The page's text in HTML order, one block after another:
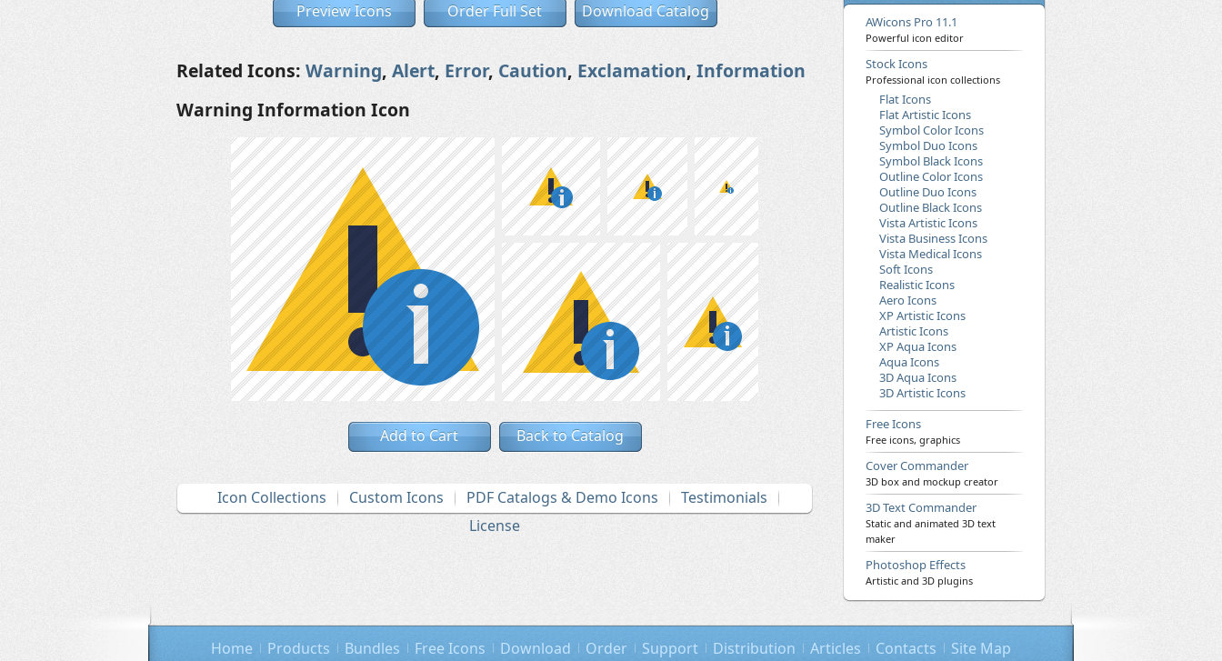
Preview Icons Order Full Set Download Catalog
Related Icons: Warning, Alert, Error, Caution, Exclamation, Information
Warning Information Icon
Add to Cart Back to Catalog
Icon Collections Custom Icons PDF Catalogs & Demo Icons
Testimonials
License
AWicons Pro 11.1
Powerful icon editor
Stock Icons
Professional icon collections
Flat Icons
Flat Artistic Icons
Symbol Color Icons
Symbol Duo Icons
Symbol Black Icons
Outline Color Icons
Outline Duo Icons
Outline Black Icons
Vista Artistic Icons
Vista Business Icons
Vista Medical Icons
Soft Icons
Realistic Icons
Aero Icons
XP Artistic Icons
Artistic Icons
XP Aqua Icons
Aqua Icons
3D Aqua Icons
3D Artistic Icons
Free Icons
Free icons, graphics
Cover Commander
3D box and mockup creator
3D Text Commander
Static and animated 3D text
maker
Photoshop Effects
Artistic and 3D plugins
Home Products Bundles Free Icons Download Order Support Distribution Articles Contacts Site Map